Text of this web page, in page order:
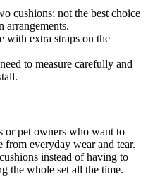
cushions; not the best choice
arrangements.
with extra straps on the
to measure carefully and
or pet owners who want to
from everyday wear and tear.
instead of having to
the whole set all the time.